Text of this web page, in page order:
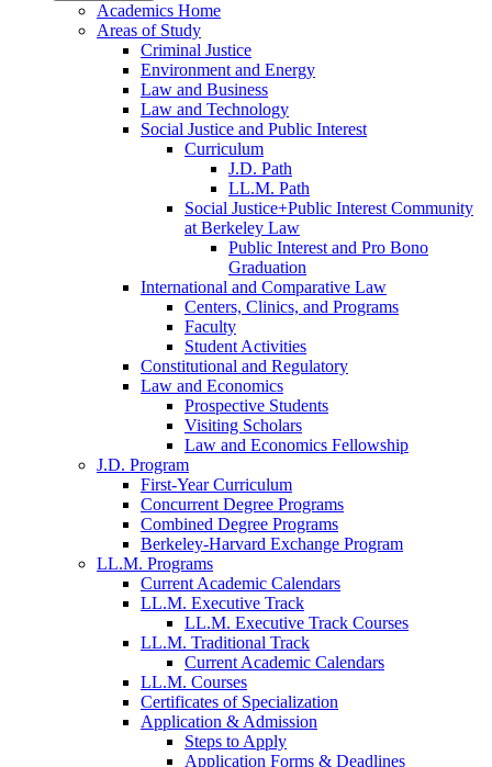
Academics Home
Areas of Study
Criminal Justice
Environment and Energy
Law and Business
Law and Technology
Social Justice and Public Interest
Curriculum
J.D. Path
LL.M. Path
Social Justice+Public Interest Community
at Berkeley Law
Public Interest and Pro Bono
Graduation
International and Comparative Law
Centers, Clinics, and Programs
Faculty
Student Activities
Constitutional and Regulatory
Law and Economics
Prospective Students
Visiting Scholars
Law and Economics Fellowship
J.D. Program
First-Year Curriculum
Concurrent Degree Programs
Combined Degree Programs
Berkeley-Harvard Exchange Program
LL.M. Programs
Current Academic Calendars
LL.M. Executive Track
LL.M. Executive Track Courses
LL.M. Traditional Track
Current Academic Calendars
LL.M. Courses
Certificates of Specialization
Application & Admission
Steps to Apply
Application Forms & Deadlines